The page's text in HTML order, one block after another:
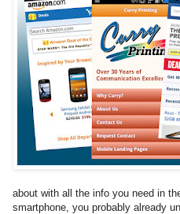
about with all the info you need in
smartphone, you probably already